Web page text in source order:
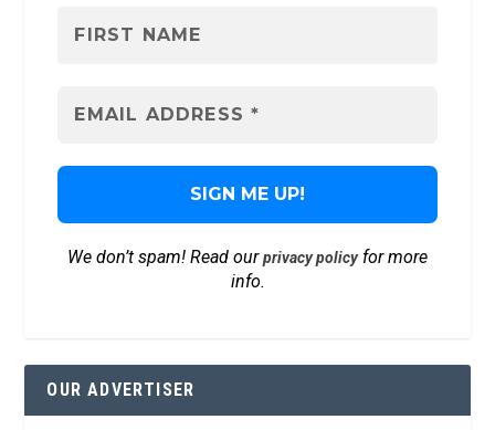
We don’t spam! Read ourprivacy policyfor more
info.
OUR ADVERTISER